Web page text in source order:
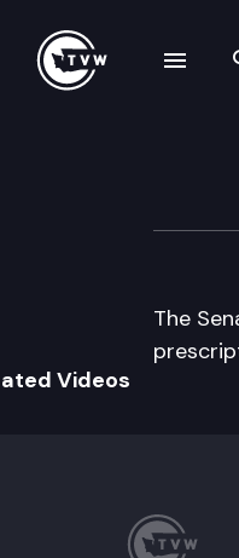
The
Videos
navigation